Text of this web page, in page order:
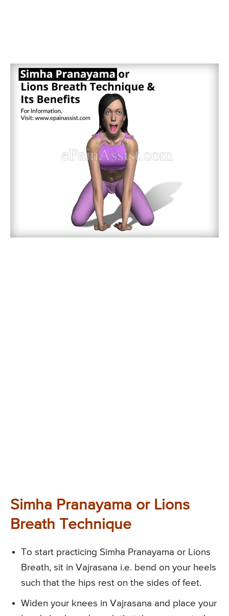
Simha Pranayama or Lions
Breath Technique
To start practicing Simha Pranayama or Lions
Breath, sit in Vajrasana i.e. bend on your heels
such that the hips rest on the sides of feet.
Widen your knees in Vajrasana and place your